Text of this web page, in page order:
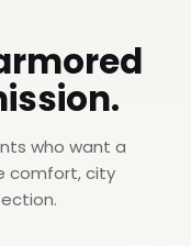
who want a
comfort, city